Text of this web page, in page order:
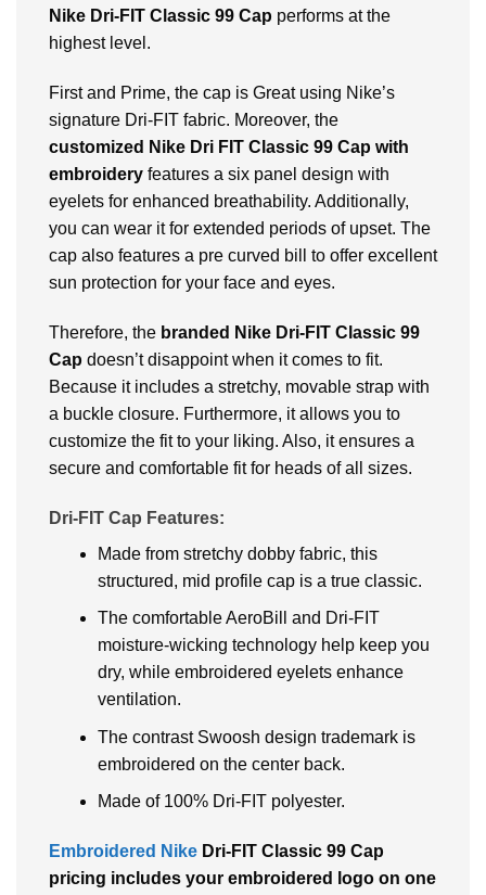
Nike Dri-FIT Classic 99 Cap performs at the
highest level.
First and Prime, the cap is Great using Nike’s
signature Dri-FIT fabric. Moreover, the
customized Nike Dri FIT Classic 99 Cap with
embroidery features a six panel design with
eyelets for enhanced breathability. Additionally,
you can wear it for extended periods of upset. The
cap also features a pre curved bill to offer excellent
sun protection for your face and eyes.
Therefore, the branded Nike Dri-FIT Classic 99
Cap doesn’t disappoint when it comes to fit.
Because it includes a stretchy, movable strap with
a buckle closure. Furthermore, it allows you to
customize the fit to your liking. Also, it ensures a
secure and comfortable fit for heads of all sizes.
Dri-FIT Cap Features:
Made from stretchy dobby fabric, this
structured, mid profile cap is a true classic.
The comfortable AeroBill and Dri-FIT
moisture-wicking technology help keep you
dry, while embroidered eyelets enhance
ventilation.
The contrast Swoosh design trademark is
embroidered on the center back.
Made of 100% Dri-FIT polyester.
Embroidered Nike Dri-FIT Classic 99 Cap
pricing includes your embroidered logo on one